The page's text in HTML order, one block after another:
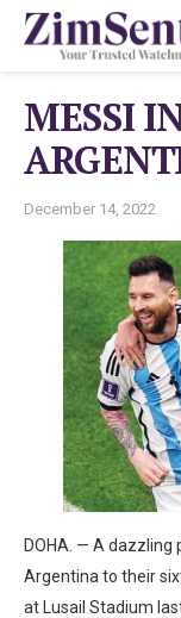
MESSI
December 14, 2022
DOHA. — A
Argentina to their
at Lusail Stadium